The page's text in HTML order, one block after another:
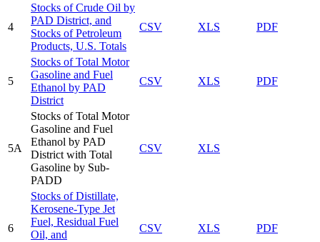
4
Stocks of Crude Oil by
PAD District, and
Stocks of Petroleum
Products, U.S. Totals
CSV XLS PDF
5
Stocks of Total Motor
Gasoline and Fuel
Ethanol by PAD
District
CSV XLS PDF
5A
Stocks of Total Motor
Gasoline and Fuel
Ethanol by PAD
District with Total
Gasoline by Sub-
PADD
CSV XLS
6
Stocks of Distillate,
Kerosene-Type Jet
Fuel, Residual Fuel
Oil, and
CSV XLS PDF